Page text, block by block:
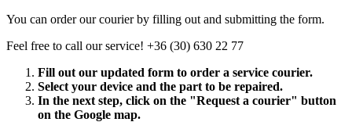
You can order our courier by filling out and submitting the form.
Feel free to call our service! +36 (30) 630 22 77
Fill out our updated form to order a service courier.
Select your device and the part to be repaired.
In the next step, click on the "Request a courier" button
on the Google map.